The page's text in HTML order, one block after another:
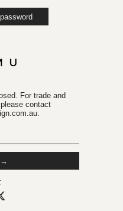
For trade and
contact
on Facebook